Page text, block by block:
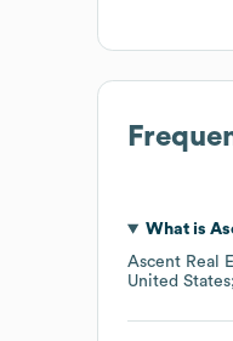
What is
Ascent Real
United States